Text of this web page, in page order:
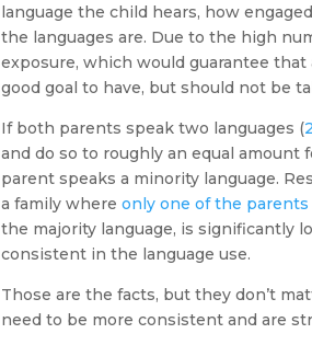
language the child hears, how
the languages are. Due to the high
exposure, which would guarantee
good goal to have, but should not be
If both parents speak two languages (
and do so to roughly an equal amount
parent speaks a minority language.
a family whereonly one of the
the majority language, is significantly
consistent in the language use.
Those are the facts, but they don’t
need to be more consistent and are